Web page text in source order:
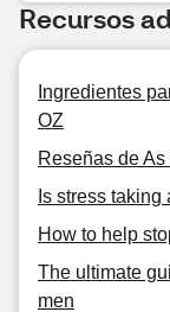
Recursos
Ingredientes
OZ
Reseñas de
Is stress
How to help
The ultimate
men